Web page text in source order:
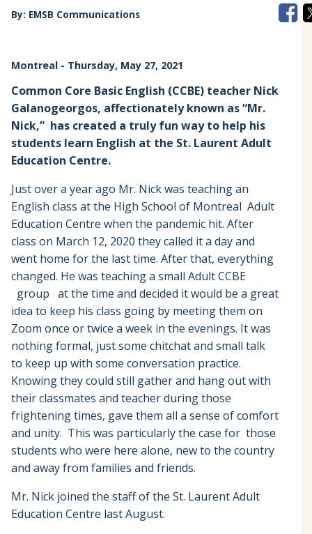
By: EMSB Communications
Montreal - Thursday, May 27, 2021
Common Core Basic English (CCBE) teacher Nick
Galanogeorgos, affectionately known as “Mr.
Nick,” has created a truly fun way to help his
students learn English at the St. Laurent Adult
Education Centre.
Just over a year ago Mr. Nick was teaching an
English class at the High School of Montreal Adult
Education Centre when the pandemic hit. After
class on March 12, 2020 they called it a day and
went home for the last time. After that, everything
changed. He was teaching a small Adult CCBE
group at the time and decided it would be a great
idea to keep his class going by meeting them on
Zoom once or twice a week in the evenings. It was
nothing formal, just some chitchat and small talk
to keep up with some conversation practice.
Knowing they could still gather and hang out with
their classmates and teacher during those
frightening times, gave them all a sense of comfort
and unity. This was particularly the case for those
students who were here alone, new to the country
and away from families and friends.
Mr. Nick joined the staff of the St. Laurent Adult
Education Centre last August.